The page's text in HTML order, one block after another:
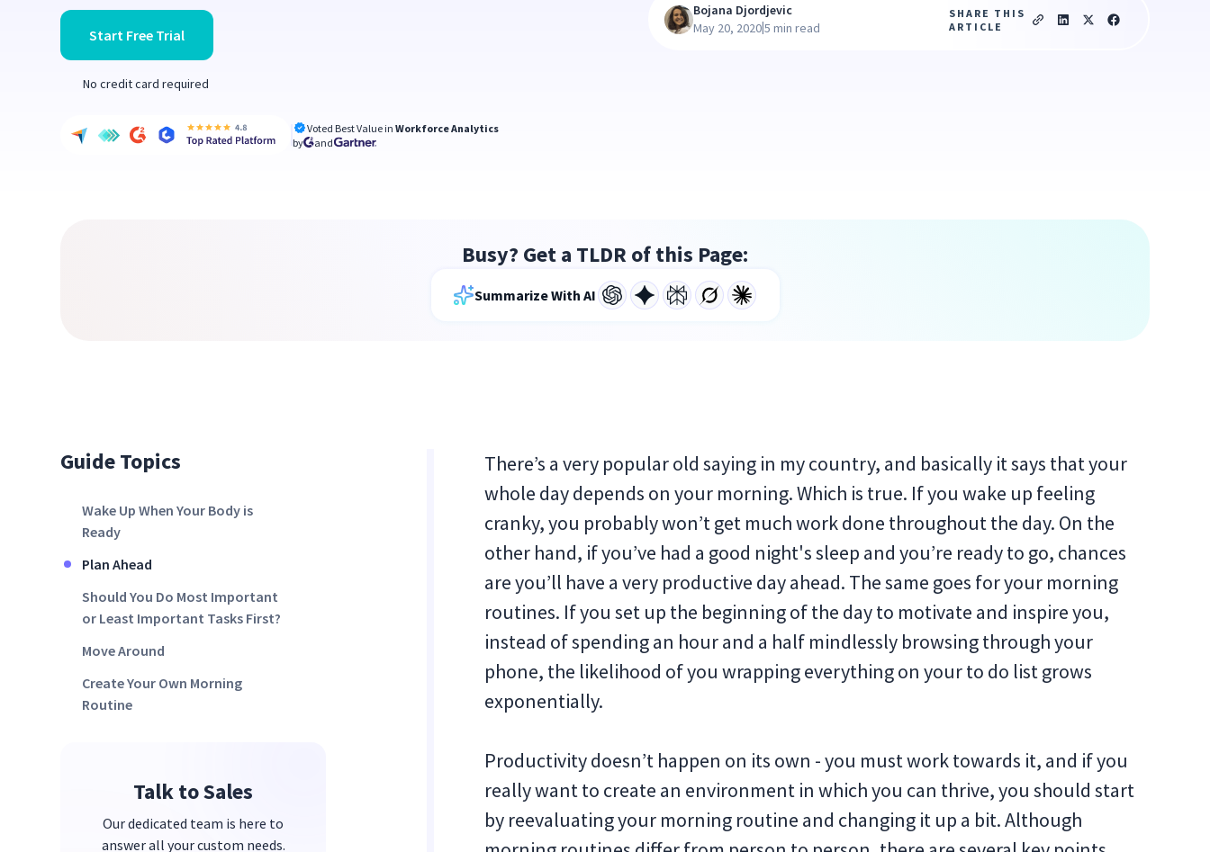
Start Free Trial
No credit card required
Voted Best Value inWorkforce Analytics
by
and
Bojana Djordjevic
May 20, 2020|5 min read
SHARE THIS
ARTICLE
Busy? Get a TLDR of this Page:
Summarize With AI
Guide Topics
Wake Up When Your Body is
Ready
Plan Ahead
Should You Do Most Important
or Least Important Tasks First?
Move Around
Create Your Own Morning
Routine
Talk to Sales
Our dedicated team is here to
answer all your custom needs.
There’s a very popular old saying in my country, and basically it says that your
whole day depends on your morning. Which is true. If you wake up feeling
cranky, you probably won’t get much work done throughout the day. On the
other hand, if you’ve had a good night's sleep and you’re ready to go, chances
are you’ll have a very productive day ahead. The same goes for your morning
routines. If you set up the beginning of the day to motivate and inspire you,
instead of spending an hour and a half mindlessly browsing through your
phone, the likelihood of you wrapping everything on your to do list grows
exponentially.
Productivity doesn’t happen on its own - you must work towards it, and if you
really want to create an environment in which you can thrive, you should start
by reevaluating your morning routine and changing it up a bit. Although